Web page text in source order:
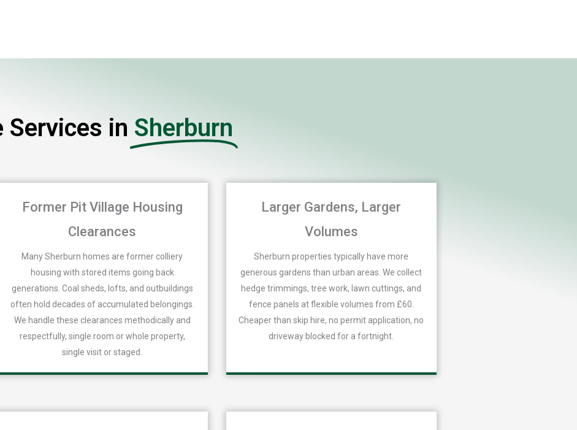
Services in Sherburn
Former Pit Village Housing
Clearances
Many Sherburn homes are former colliery
housing with stored items going back
generations. Coal sheds, lofts, and outbuildings
often hold decades of accumulated belongings.
We handle these clearances methodically and
respectfully, single room or whole property,
single visit or staged.
Larger Gardens, Larger
Volumes
Sherburn properties typically have more
generous gardens than urban areas. We collect
hedge trimmings, tree work, lawn cuttings, and
fence panels at flexible volumes from £60.
Cheaper than skip hire, no permit application, no
driveway blocked for a fortnight.